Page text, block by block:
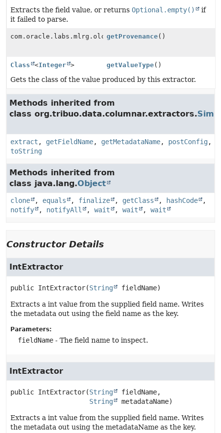
Extracts the field value, or returns Optional.empty()
if
it failed to parse.
getProvenance()
Class <Integer > getValueType()
Gets the class of the value produced by this extractor.
Methods inherited from
class org.tribuo.data.columnar.extractors.
extract , getFieldName, getMetadataName, postConfig,
toString
Methods inherited from
class java.lang.Object
clone , equals , finalize , getClass , hashCode
,
notify
, notifyAll , wait , wait , wait
Constructor Details
IntExtractor
public IntExtractor(String fieldName)
Extracts a int value from the supplied field name. Writes
the metadata out using the field name as the key.
Parameters:
fieldName - The field name to inspect.
IntExtractor
public IntExtractor(String
fieldName,
String
metadataName)
Extracts a int value from the supplied field name. Writes
the metadata out using the metadataName as the key.